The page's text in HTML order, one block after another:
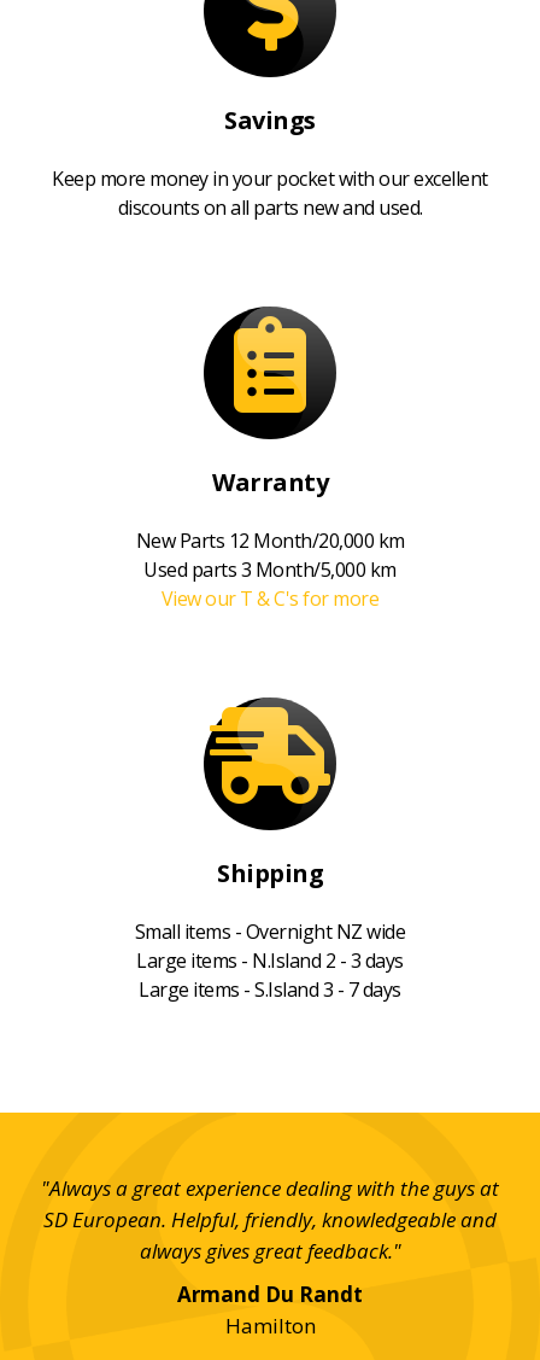
Savings
Keep more money in your pocket with our excellent
discounts on all parts new and used.
Warranty
New Parts 12 Month/20,000 km
Used parts 3 Month/5,000 km
View our T & C's for more
Shipping
Small items - Overnight NZ wide
Large items - N.Island 2 - 3 days
Large items - S.Island 3 - 7 days
"Always a great experience dealing with the guys at
SD European. Helpful, friendly, knowledgeable and
always gives great feedback."
Armand Du Randt
Hamilton